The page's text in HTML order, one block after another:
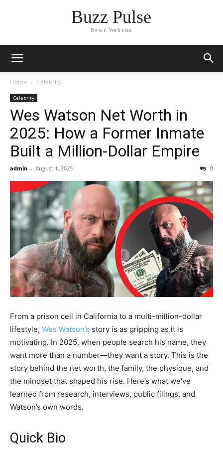
Buzz Pulse
News Website
Home Celebrity
Celebrity
Wes Watson Net Worth in
2025: How a Former Inmate
Built a Million-Dollar Empire
admin - August 1, 2025 0
From a prison cell in California to a multi-million​-dollar
lifestyle, Wes Watson’s story is as gripping as it is
motivating. In 2025, when people search his name, they
want more than a number—they want a story. This is the
story behind the net worth, the family, the physique, and
the mindset that shaped his rise. Here’s what we’ve
learned from research, interviews, public filings, and
Watson’s own words.
Quick Bio